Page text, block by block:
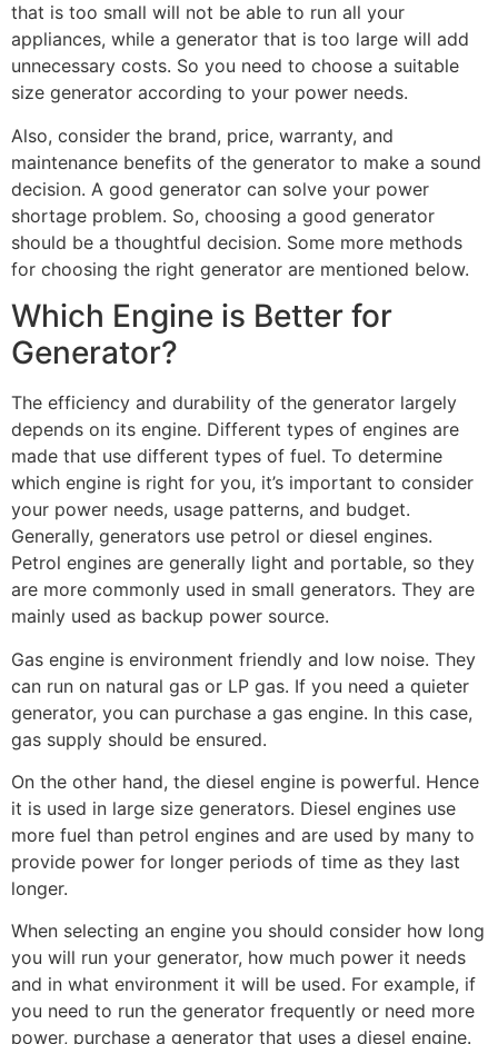
that is too small will not be able to run all your
appliances, while a generator that is too large will add
unnecessary costs. So you need to choose a suitable
size generator according to your power needs.
Also, consider the brand, price, warranty, and
maintenance benefits of the generator to make a sound
decision. A good generator can solve your power
shortage problem. So, choosing a good generator
should be a thoughtful decision. Some more methods
for choosing the right generator are mentioned below.
Which Engine is Better for
Generator?
The efficiency and durability of the generator largely
depends on its engine. Different types of engines are
made that use different types of fuel. To determine
which engine is right for you, it’s important to consider
your power needs, usage patterns, and budget.
Generally, generators use petrol or diesel engines.
Petrol engines are generally light and portable, so they
are more commonly used in small generators. They are
mainly used as backup power source.
Gas engine is environment friendly and low noise. They
can run on natural gas or LP gas. If you need a quieter
generator, you can purchase a gas engine. In this case,
gas supply should be ensured.
On the other hand, the diesel engine is powerful. Hence
it is used in large size generators. Diesel engines use
more fuel than petrol engines and are used by many to
provide power for longer periods of time as they last
longer.
When selecting an engine you should consider how long
you will run your generator, how much power it needs
and in what environment it will be used. For example, if
you need to run the generator frequently or need more
power, purchase a generator that uses a diesel engine.